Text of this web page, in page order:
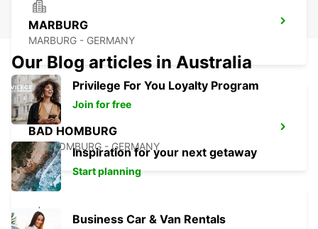
MARBURG
MARBURG - GERMANY
BAD HOMBURG
BAD HOMBURG - GERMANY
Our Blog articles in Australia
Privilege For You Loyalty Program
Join for free
Inspiration for your next getaway
Start planning
Business Car & Van Rentals